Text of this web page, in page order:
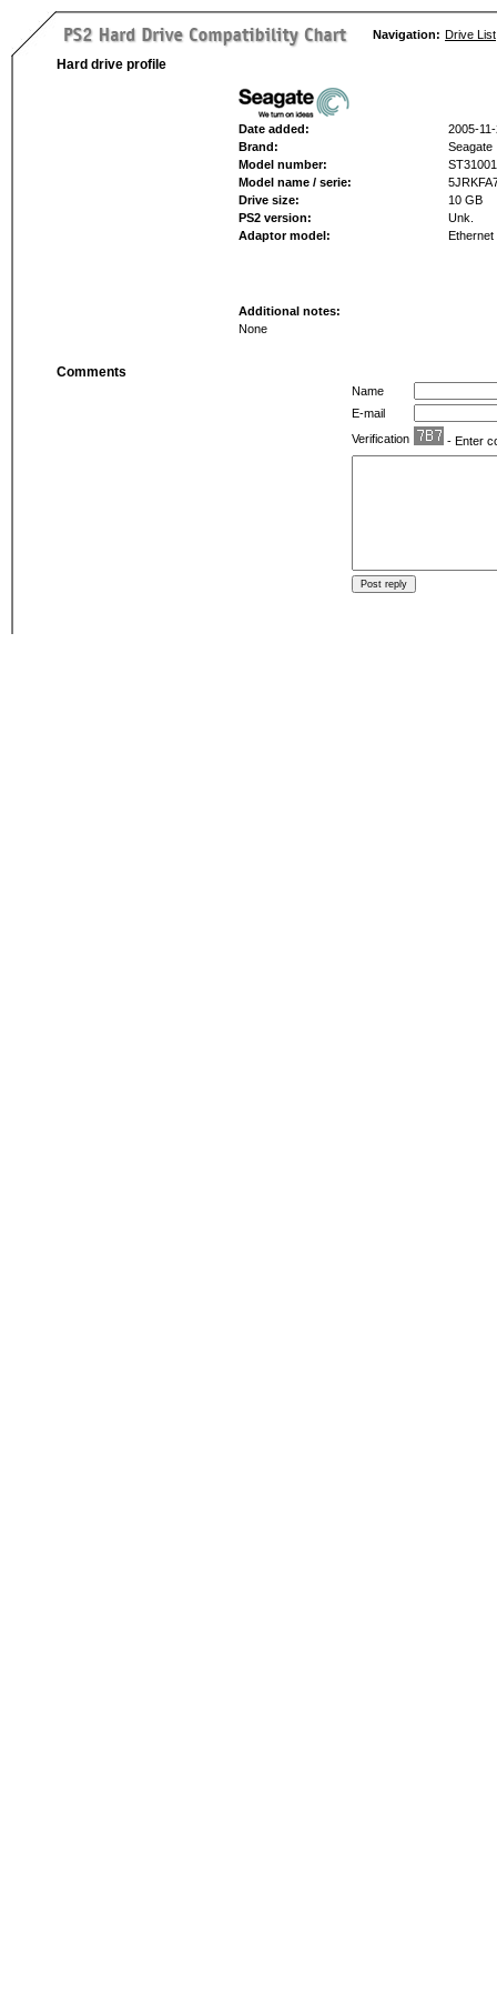
Navigation: Drive List
Hard drive profile
Date added:
2005-
Brand:
Seagate
Model number:
Model name / serie:
Drive size:
10 GB
PS2 version:
Unk.
Adaptor model:
Ethernet
Additional notes:
None
Comments
Name
E-mail
Verification
- Enter